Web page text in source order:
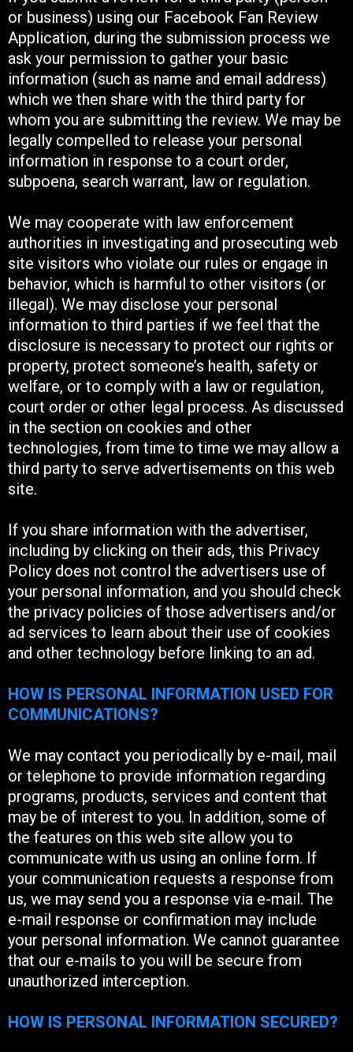
or business) using our Facebook Fan Review
Application, during the submission process we
ask your permission to gather your basic
information (such as name and email address)
which we then share with the third party for
whom you are submitting the review. We may be
legally compelled to release your personal
information in response to a court order,
subpoena, search warrant, law or regulation.
We may cooperate with law enforcement
authorities in investigating and prosecuting web
site visitors who violate our rules or engage in
behavior, which is harmful to other visitors (or
illegal). We may disclose your personal
information to third parties if we feel that the
disclosure is necessary to protect our rights or
property, protect someone’s health, safety or
welfare, or to comply with a law or regulation,
court order or other legal process. As discussed
in the section on cookies and other
technologies, from time to time we may allow a
third party to serve advertisements on this web
site.
If you share information with the advertiser,
including by clicking on their ads, this Privacy
Policy does not control the advertisers use of
your personal information, and you should check
the privacy policies of those advertisers and/or
ad services to learn about their use of cookies
and other technology before linking to an ad.
HOW IS PERSONAL INFORMATION USED FOR
COMMUNICATIONS?
We may contact you periodically by e-mail, mail
or telephone to provide information regarding
programs, products, services and content that
may be of interest to you. In addition, some of
the features on this web site allow you to
communicate with us using an online form. If
your communication requests a response from
us, we may send you a response via e-mail. The
e-mail response or confirmation may include
your personal information. We cannot guarantee
that our e-mails to you will be secure from
unauthorized interception.
HOW IS PERSONAL INFORMATION SECURED?